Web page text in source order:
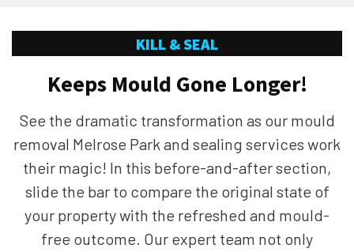
KILL & SEAL
Keeps Mould Gone Longer!
See the dramatic transformation as our mould
removal Melrose Park and sealing services work
their magic! In this before-and-after section,
slide the bar to compare the original state of
your property with the refreshed and mould-
free outcome. Our expert team not only